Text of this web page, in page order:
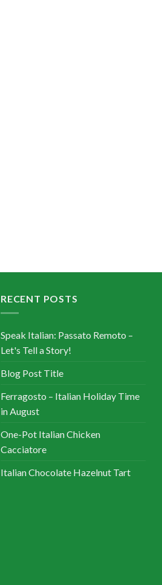
RECENT POSTS
Speak Italian: Passato Remoto –
Let's Tell a Story!
Blog Post Title
Ferragosto – Italian Holiday Time
in August
One-Pot Italian Chicken
Cacciatore
Italian Chocolate Hazelnut Tart